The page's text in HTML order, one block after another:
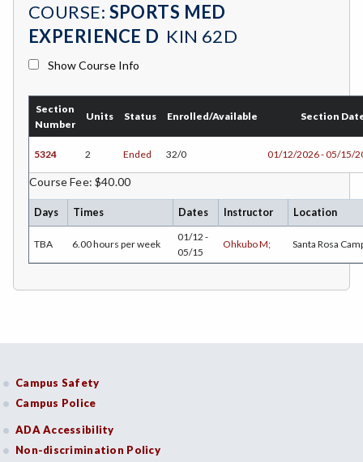
BGN-Business General
CHEM-Chemistry
CHLD-Child Development
CHIN-Chinese
CEST-Civil & Surveying Technology
CSKL-College Skills
CONS-Construction Management Technology
CUL-Culinary Arts
DANC-Dance
COURSE: SPORTS MED
EXPERIENCE D KIN 62D
Show Course Info
Section
Number
Units Status Enrolled/Available Section
5324 2 Ended 32/0 01/12/2026 - 05/15/
Course Fee: $40.00
Days Times Dates Instructor Location
TBA 6.00 hours per week
01/12 -
05/15
Ohkubo M; Santa Rosa
Campus Safety
Campus Police
ADA Accessibility
Non-discrimination Policy